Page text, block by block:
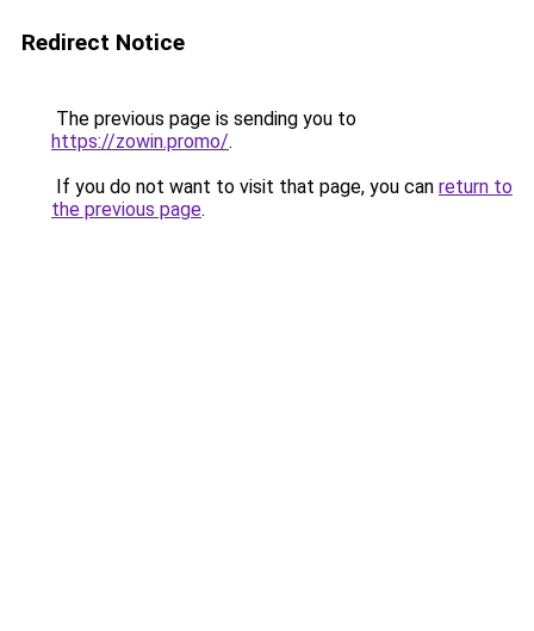
Redirect Notice
The previous page is sending you to
https://zowin.promo/.
If you do not want to visit that page, you can return to
the previous page.